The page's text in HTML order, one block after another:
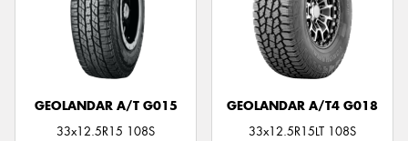
GEOLANDAR A/T G015
33x12.5R15 108S
GEOLANDAR A/T4 G018
33x12.5R15LT 108S